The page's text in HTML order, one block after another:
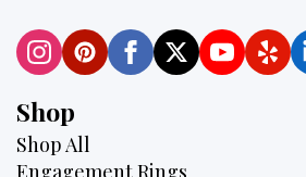
Shop
Shop All